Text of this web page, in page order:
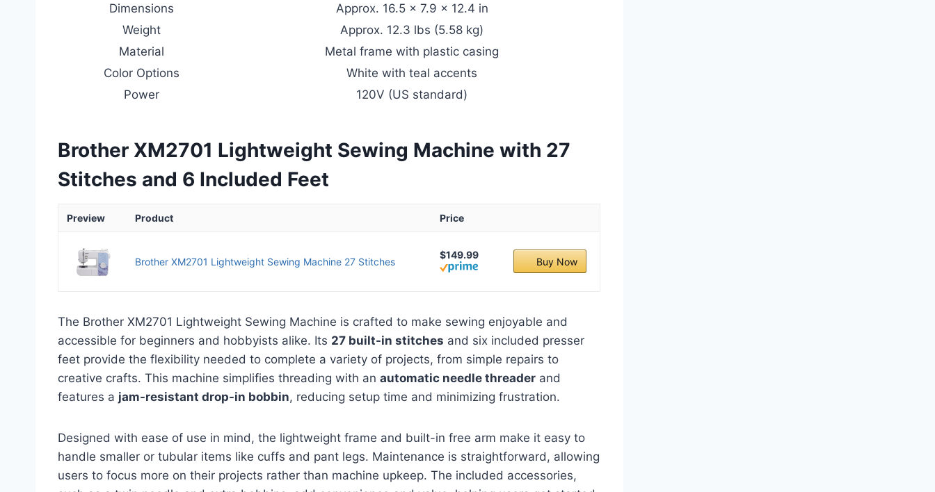
Dimensions
Approx. 16.5 x 7.9 x 12.4 in
Weight
Approx. 12.3 lbs (5.58 kg)
Material
Metal frame with plastic casing
Color Options
White with teal accents
Power
120V (US standard)
Brother XM2701 Lightweight Sewing Machine with 27
Stitches and 6 Included Feet
Preview Product Price
Brother XM2701 Lightweight Sewing Machine 27 Stitches
$149.99
Buy Now
The Brother XM2701 Lightweight Sewing Machine is crafted to make sewing enjoyable and
accessible for beginners and hobbyists alike. Its 27 built-in stitches and six included presser
feet provide the flexibility needed to complete a variety of projects, from simple repairs to
creative crafts. This machine simplifies threading with an automatic needle threader and
features a jam-resistant drop-in bobbin, reducing setup time and minimizing frustration.
Designed with ease of use in mind, the lightweight frame and built-in free arm make it easy to
handle smaller or tubular items like cuffs and pant legs. Maintenance is straightforward, allowing
users to focus more on their projects rather than machine upkeep. The included accessories,